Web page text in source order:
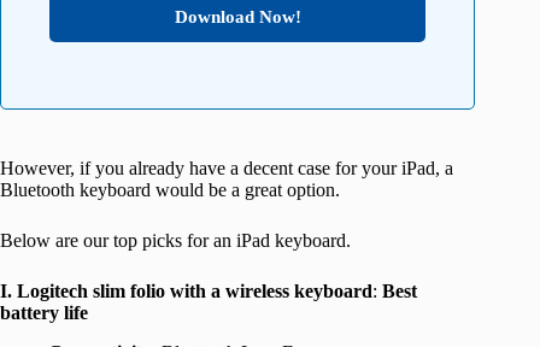
Download Now!
However, if you already have a decent case for your iPad, a
Bluetooth keyboard would be a great option.
Below are our top picks for an iPad keyboard.
I. Logitech slim folio with a wireless keyboard: Best
battery life